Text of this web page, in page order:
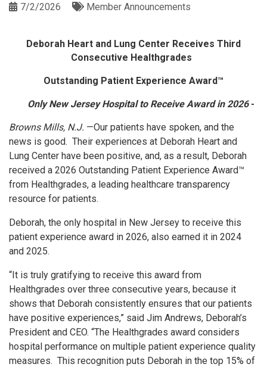
7/2/2026
Member Announcements
Deborah Heart and Lung Center Receives Third
Consecutive Healthgrades
Outstanding Patient Experience Award™
Only New Jersey Hospital to Receive Award in 2026-
Browns Mills, N.J. —Our patients have spoken, and the
news is good. Their experiences at Deborah Heart and
Lung Center have been positive, and, as a result, Deborah
received a 2026 Outstanding Patient Experience Award™
from Healthgrades, a leading healthcare transparency
resource for patients.
Deborah, the only hospital in New Jersey to receive this
patient experience award in 2026, also earned it in 2024
and 2025.
“It is truly gratifying to receive this award from
Healthgrades over three consecutive years, because it
shows that Deborah consistently ensures that our patients
have positive experiences,” said Jim Andrews, Deborah’s
President and CEO. “The Healthgrades award considers
hospital performance on multiple patient experience quality
measures. This recognition puts Deborah in the top 15% of